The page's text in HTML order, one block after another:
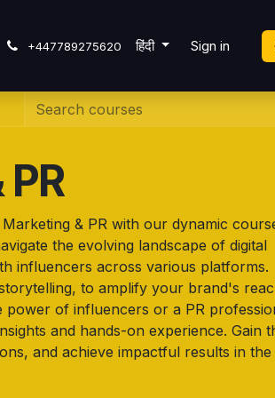
+447789275620 हिंदी Sign in
& PR with our dynamic
the evolving landscape of digital
influencers across various platforms.
to amplify your brand's
of influencers or a PR
and hands-on experience. Gain
and achieve impactful results in the